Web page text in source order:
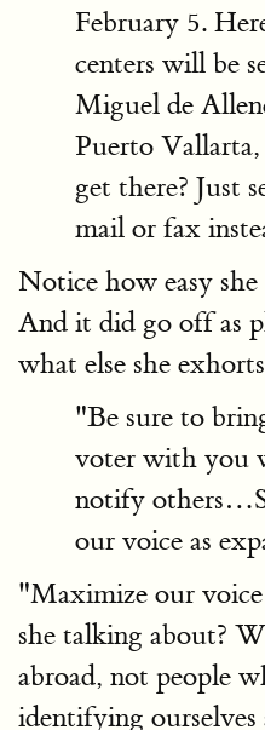
February 5.
centers will be
Miguel de
Puerto Vallarta,
get there? Just
mail or fax
Notice how easy
And it did go off as
what else she
"Be sure to
voter with you
notify
our voice as
"Maximize our
she talking about?
abroad, not people
identifying ourselves